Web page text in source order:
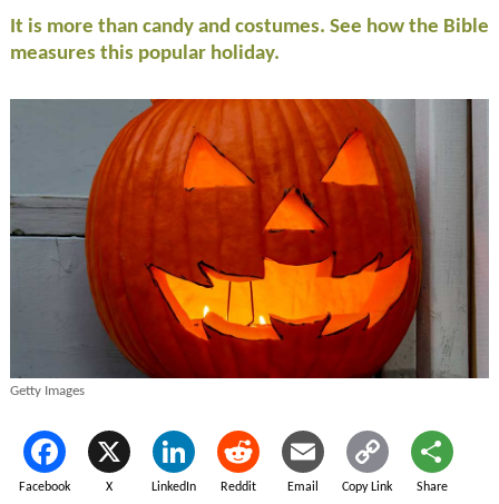
It is more than candy and costumes. See how the Bible
measures this popular holiday.
Getty Images
Facebook X LinkedIn Reddit Email Copy Link Share